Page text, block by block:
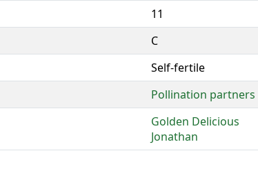
11
C
Self-fertile
Pollination partners
Golden Delicious
Jonathan